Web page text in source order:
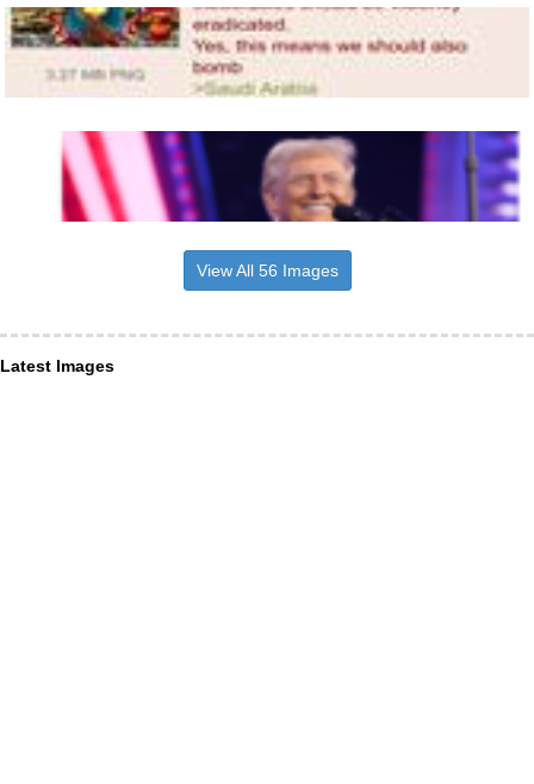
View All 56 Images
Latest Images